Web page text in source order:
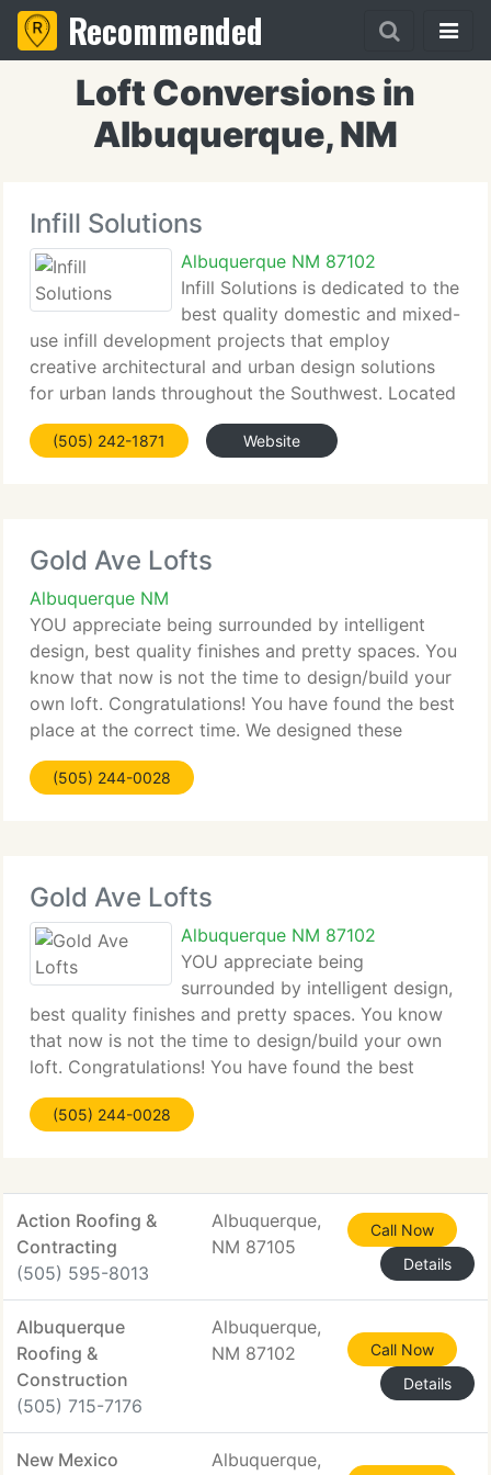
Recommended
Loft Conversions in
Albuquerque, NM
Infill Solutions
Albuquerque NM 87102
Infill Solutions is dedicated to the
best quality domestic and mixed-
use infill development projects that employ
creative architectural and urban design solutions
for urban lands throughout the Southwest. Located
in Albuquerque, New Mexico, we're a multi-
disciplinary development practice providing
(505) 242-1871 Website
Gold Ave Lofts
Albuquerque NM
YOU appreciate being surrounded by intelligent
design, best quality finishes and pretty spaces. You
know that now is not the time to design/build your
own loft. Congratulations! You have found the best
place at the correct time. We designed these
finished units from your point of view, delivering
the(505) 244-0028
Gold Ave Lofts
Albuquerque NM 87102
YOU appreciate being
surrounded by intelligent design,
best quality finishes and pretty spaces. You know
that now is not the time to design/build your own
loft. Congratulations! You have found the best
place at the correct time. We designed these
finished units from your point of view, delivering
(505) 244-0028
Action Roofing &
Contracting
(505) 595-8013
Albuquerque,
NM 87105
Call Now
Details
Albuquerque
Roofing &
Construction
(505) 715-7176
Albuquerque,
NM 87102
Call Now
Details
New Mexico Albuquerque,